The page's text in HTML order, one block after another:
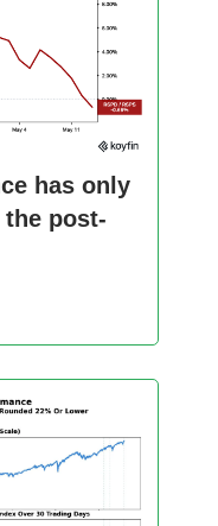
has only
post-